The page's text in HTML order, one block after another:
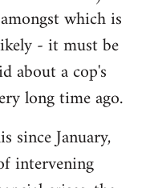
which is
- it must be
about a cop's
long time ago.
since January,
intervening